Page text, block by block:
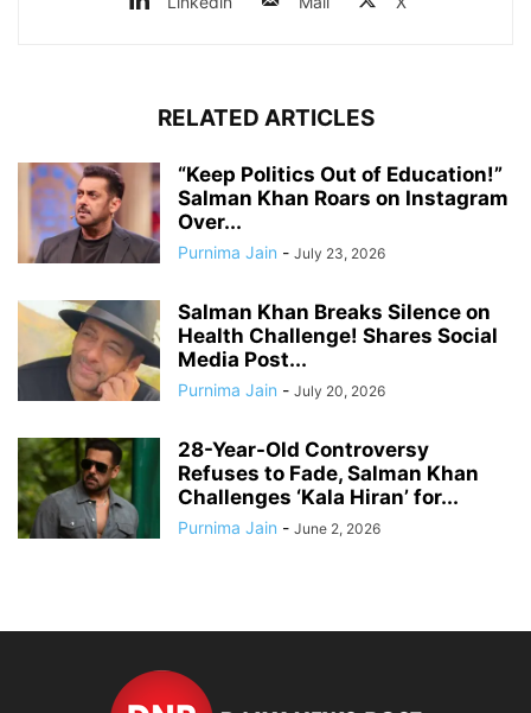
RELATED ARTICLES
“Keep Politics Out of Education!”
Salman Khan Roars on Instagram
Over...
Purnima Jain - July 23, 2026
Salman Khan Breaks Silence on
Health Challenge! Shares Social
Media Post...
Purnima Jain - July 20, 2026
28-Year-Old Controversy
Refuses to Fade, Salman Khan
Challenges ‘Kala Hiran’ for...
Purnima Jain - June 2, 2026